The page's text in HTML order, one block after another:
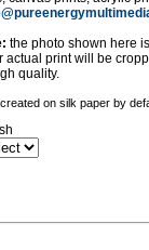
the photo shown here
actual print will be
quality.
on silk paper by